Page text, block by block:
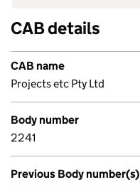
CAB details
CAB name
Projects etc Pty Ltd
Body number
2241
Previous Body number(s)